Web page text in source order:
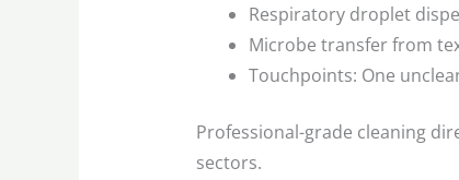
Respiratory droplet
Microbe transfer from
Touchpoints: One
Professional-grade cleaning
sectors.